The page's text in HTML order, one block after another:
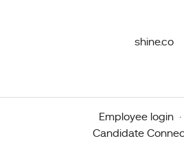
shine.co
Employee login ·
Candidate